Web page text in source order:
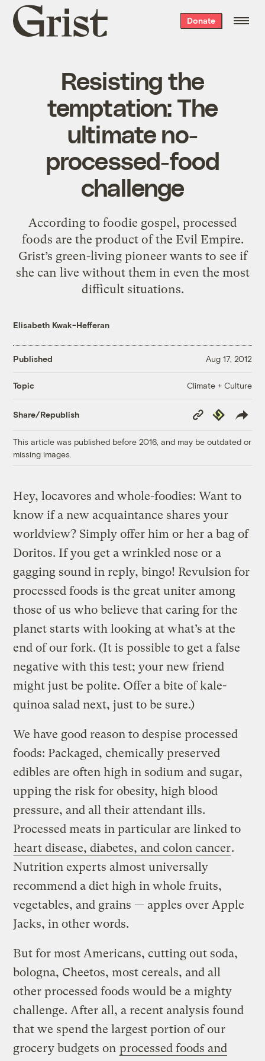
Grist
home
Donate
Resisting the
temptation: The
ultimate no-
processed-food
challenge
According to foodie gospel, processed
foods are the product of the Evil Empire.
Grist’s green-living pioneer wants to see if
she can live without them in even the most
difficult situations.
Elisabeth Kwak-Hefferan
Published Aug 17, 2012
Topic Climate + Culture
Share/Republish
Copy
Link
Republish
This article was published before 2016, and may be outdated or
missing images.
Hey, locavores and whole-foodies: Want to
know if a new acquaintance shares your
worldview? Simply offer him or her a bag of
Doritos. If you get a wrinkled nose or a
gagging sound in reply, bingo! Revulsion for
processed foods is the great uniter among
those of us who believe that caring for the
planet starts with looking at what’s at the
end of our fork. (It is possible to get a false
negative with this test; your new friend
might just be polite. Offer a bite of kale-
quinoa salad next, just to be sure.)
We have good reason to despise processed
foods: Packaged, chemically preserved
edibles are often high in sodium and sugar,
upping the risk for obesity, high blood
pressure, and all their attendant ills.
Processed meats in particular are linked to
heart disease, diabetes, and colon cancer.
Nutrition experts almost universally
recommend a diet high in whole fruits,
vegetables, and grains — apples over Apple
Jacks, in other words.
But for most Americans, cutting out soda,
bologna, Cheetos, most cereals, and all
other processed foods would be a mighty
challenge. After all, a recent analysis found
that we spend the largest portion of our
grocery budgets on processed foods and